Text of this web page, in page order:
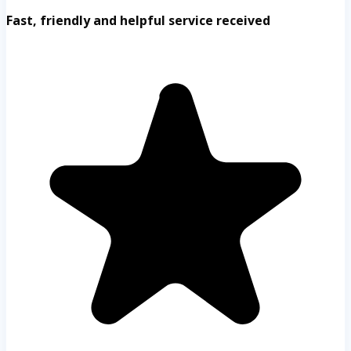
Fast, friendly and helpful service received